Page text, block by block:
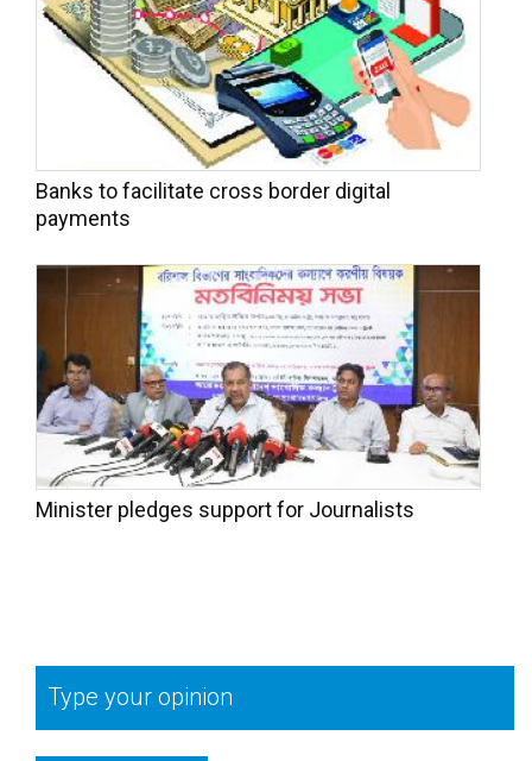
Banks to facilitate cross border digital
payments
Minister pledges support for Journalists
Type your opinion